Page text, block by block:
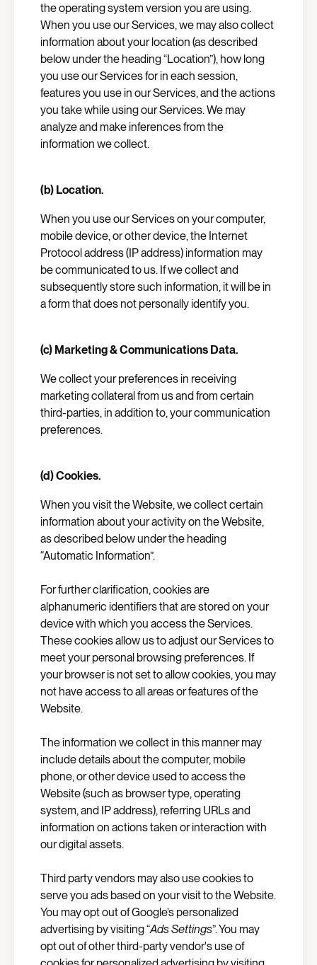
the operating system version you are using.
When you use our Services, we may also collect
information about your location (as described
below under the heading “Location”), how long
you use our Services for in each session,
features you use in our Services, and the actions
you take while using our Services. We may
analyze and make inferences from the
information we collect.
(b) Location.
When you use our Services on your computer,
mobile device, or other device, the Internet
Protocol address (IP address) information may
be communicated to us. If we collect and
subsequently store such information, it will be in
a form that does not personally identify you.
(c) Marketing & Communications Data.
We collect your preferences in receiving
marketing collateral from us and from certain
third-parties, in addition to, your communication
preferences.
(d) Cookies.
When you visit the Website, we collect certain
information about your activity on the Website,
as described below under the heading
“Automatic Information”.
For further clarification, cookies are
alphanumeric identifiers that are stored on your
device with which you access the Services.
These cookies allow us to adjust our Services to
meet your personal browsing preferences. If
your browser is not set to allow cookies, you may
not have access to all areas or features of the
Website.
The information we collect in this manner may
include details about the computer, mobile
phone, or other device used to access the
Website (such as browser type, operating
system, and IP address), referring URLs and
information on actions taken or interaction with
our digital assets.
Third party vendors may also use cookies to
serve you ads based on your visit to the Website.
You may opt out of Google’s personalized
advertising by visiting “Ads Settings”. You may
opt out of other third-party vendor's use of